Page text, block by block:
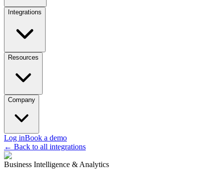
Integrations
Resources
Company
Log inBook a demo
← Back to all integrations
Business Intelligence & Analytics